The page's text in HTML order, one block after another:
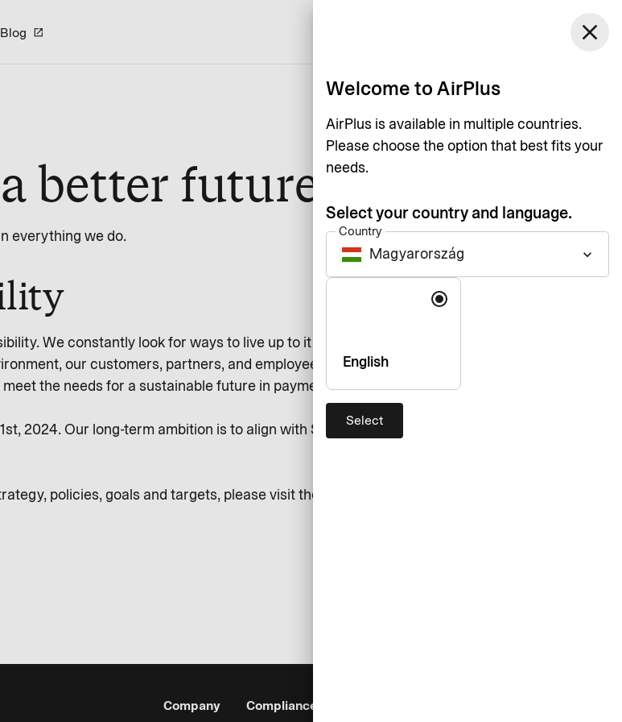
Blog Log in
close
Welcome to AirPlus
AirPlus is available in multiple countries.
Please choose the option that best fits your
needs.
Select your country and language.
Country
Magyarország keyboard_arrow_down
Language
English
Select
better future
everything we do.
We constantly look for ways to live up to it with the healthiest and
our customers, partners, and employees, and all along the value
the needs for a sustainable future in payment tech.
2024. Our long-term ambition is to align with SEB Group's sustainability
policies, goals and targets, please visit the following pages:
Company Compliance & Legal